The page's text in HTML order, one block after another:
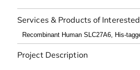
Services & Products of Interested
Project Description